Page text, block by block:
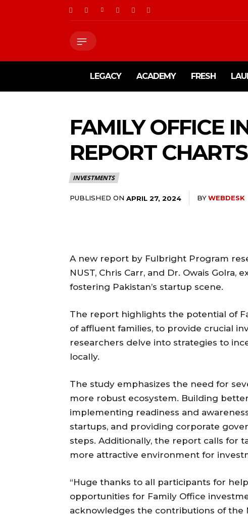
LEGACY ACADEMY FRESH
FAMILY OFFICE
REPORT
INVESTMENTS
PUBLISHED ON APRIL 27, 2024 BYWEBDESK
A new report by Fulbright Program
NUST, Chris Carr, and Dr. Owais Golra,
fostering Pakistan’s startup scene.
The report highlights the potential of
of affluent families, to provide crucial
researchers delve into strategies to
locally.
The study emphasizes the need for
more robust ecosystem. Building
implementing readiness and
startups, and providing corporate
steps. Additionally, the report calls for
more attractive environment for
“Huge thanks to all participants for
opportunities for Family Office
acknowledges the contributions of the